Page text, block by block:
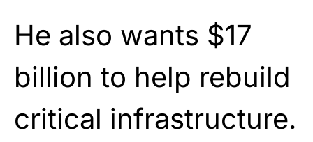
He also wants $17
billion to help rebuild
critical infrastructure.